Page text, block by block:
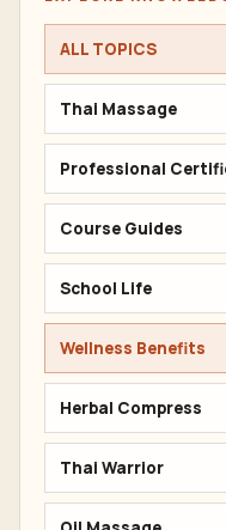
ALL TOPICS
Thai Massage
Professional
Course Guides
School Life
Wellness Benefits
Herbal Compress
Thai Warrior